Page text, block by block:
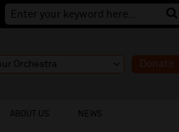
Donate
ABOUT US NEWS